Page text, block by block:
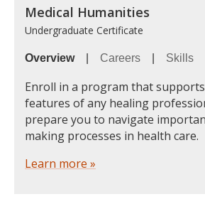
Medical Humanities
Undergraduate Certificate
Overview| Careers Skills
Enroll in a program that
features of any healing
prepare you to navigate
making processes in health care.
Learn more »